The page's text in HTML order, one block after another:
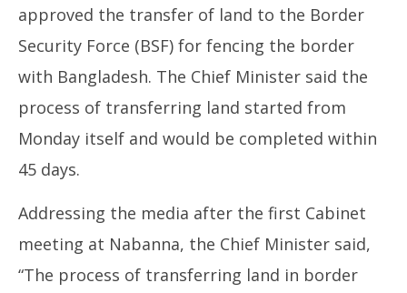
NOW VIEWING
Adhikari Cabinet Sanctions Transfer of Land to BSF
for Border fencing with Bangladesh, Implement
Ayushman Bharat Scheme
May
11,
2026
approved the transfer of land to the Border
Security Force (BSF) for fencing the border
with Bangladesh. The Chief Minister said the
process of transferring land started from
Monday itself and would be completed within
45 days.
Addressing the media after the first Cabinet
meeting at Nabanna, the Chief Minister said,
“The process of transferring land in border